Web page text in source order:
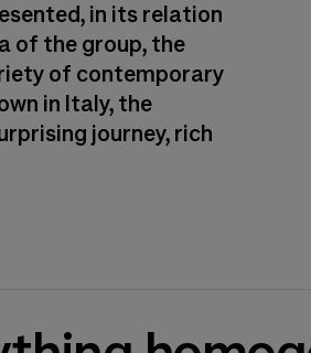
in its relation
of the group, the
of contemporary
in Italy, the
journey, rich